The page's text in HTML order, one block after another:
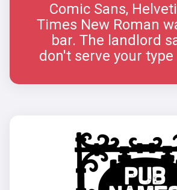
Comic Sans,
Times New Roman
bar. The landlord
don't serve your